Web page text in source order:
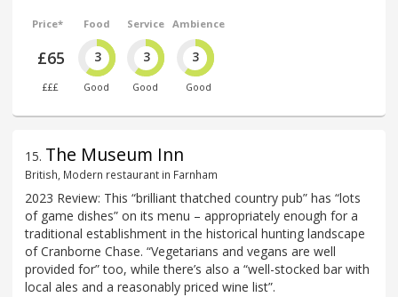
Price*
£65
£££
Food
3
Good
Service
3
Good
Ambience
3
Good
15. The Museum Inn
British, Modern restaurant in Farnham
2023 Review: This “brilliant thatched country pub” has “lots
of game dishes” on its menu – appropriately enough for a
traditional establishment in the historical hunting landscape
of Cranborne Chase. “Vegetarians and vegans are well
provided for” too, while there’s also a “well-stocked bar with
local ales and a reasonably priced wine list”.